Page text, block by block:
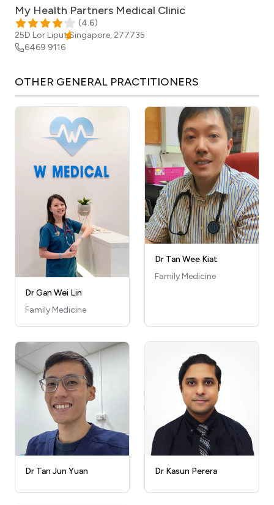
My Health Partners Medical Clinic
(4.6)
25D Lor Liput Singapore, 277735
6469 9116
OTHER GENERAL PRACTITIONERS
Dr Gan Wei Lin
Family Medicine
Dr Tan Wee Kiat
Family Medicine
Dr Tan Jun Yuan Dr Kasun Perera